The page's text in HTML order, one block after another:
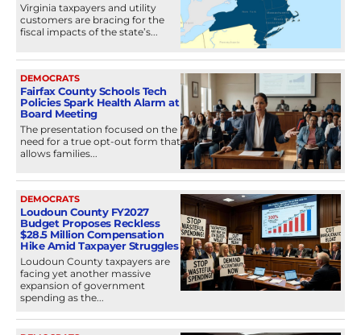
Virginia taxpayers and utility
customers are bracing for the
fiscal impacts of the state’s...
DEMOCRATS
Fairfax County Schools Tech
Policies Spark Health Alarm at
Board Meeting
The presentation focused on the
need for a true opt-out form that
allows families...
DEMOCRATS
Loudoun County FY2027
Budget Proposes Reckless
$28.5 Million Compensation
Hike Amid Taxpayer Struggles
Loudoun County taxpayers are
facing yet another massive
expansion of government
spending as the...